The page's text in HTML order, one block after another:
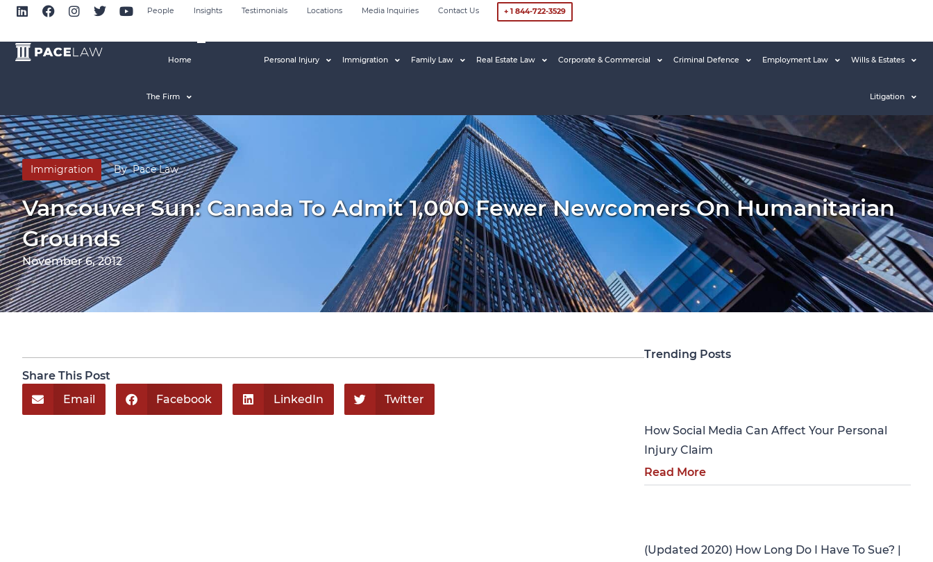
People Insights Testimonials Locations Media Inquiries Contact Us + 1 844-722-3529
Home
The Firm
Personal Injury Immigration Family Law Real Estate Law Corporate & Commercial Criminal Defence Employment Law Wills & Estates
Litigation
Immigration By Pace Law
Vancouver Sun: Canada To Admit 1,000 Fewer Newcomers On Humanitarian
Grounds
November 6, 2012
Share This Post
Email
Facebook LinkedIn Twitter
Trending Posts
How Social Media Can Affect Your Personal
Injury Claim
Read More
(Updated 2020) How Long Do I Have To Sue? |